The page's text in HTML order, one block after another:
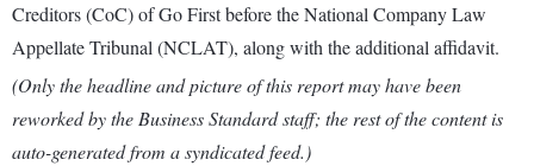
Creditors (CoC) of Go First before the National Company Law
Appellate Tribunal (NCLAT), along with the additional affidavit.
(Only the headline and picture of this report may have been
reworked by the Business Standard staff; the rest of the content is
auto-generated from a syndicated feed.)